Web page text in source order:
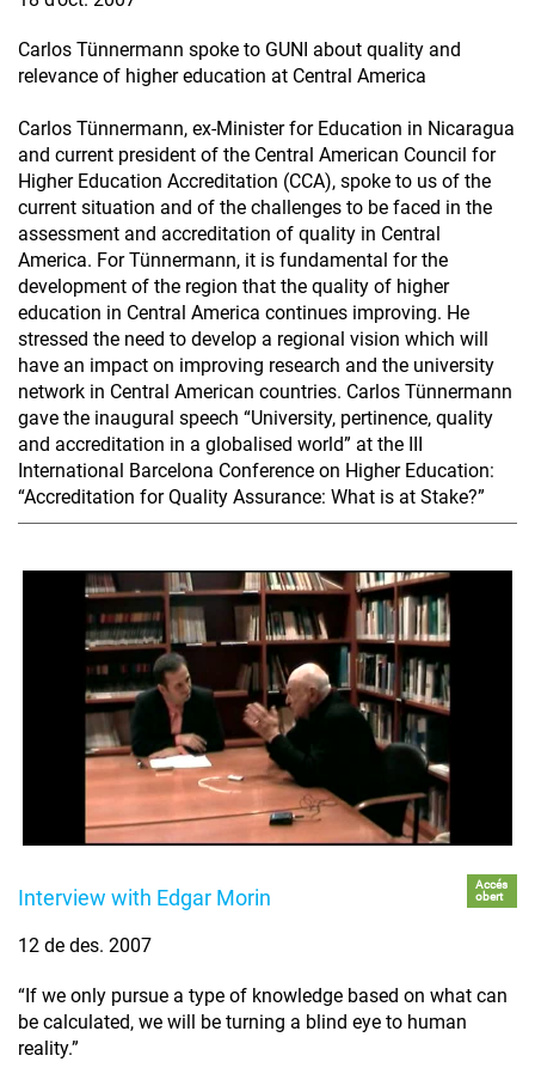
Carlos Tünnermann spoke to GUNI about quality and
relevance of higher education at Central America
Carlos Tünnermann, ex-Minister for Education in Nicaragua
and current president of the Central American Council for
Higher Education Accreditation (CCA), spoke to us of the
current situation and of the challenges to be faced in the
assessment and accreditation of quality in Central
America. For Tünnermann, it is fundamental for the
development of the region that the quality of higher
education in Central America continues improving. He
stressed the need to develop a regional vision which will
have an impact on improving research and the university
network in Central American countries. Carlos Tünnermann
gave the inaugural speech “University, pertinence, quality
and accreditation in a globalised world” at the III
International Barcelona Conference on Higher Education:
“Accreditation for Quality Assurance: What is at Stake?”
Interview with Edgar Morin
Accés
obert
12 de des. 2007
“If we only pursue a type of knowledge based on what can
be calculated, we will be turning a blind eye to human
reality.”